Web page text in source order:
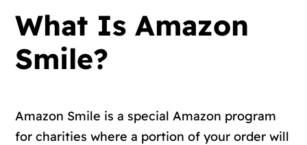
What Is Amazon
Smile?
Amazon Smile is a special Amazon program
for charities where a portion of your order will